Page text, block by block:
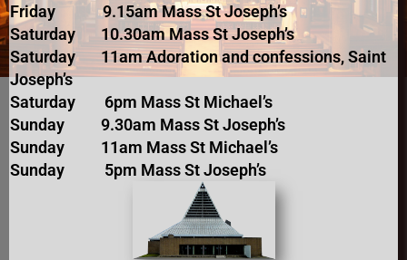
Friday 9.15am Mass St Joseph’s
Saturday 10.30am Mass St Joseph’s
Saturday 11am Adoration and confessions, Saint
Joseph’s
Saturday 6pm Mass St Michael’s
Sunday 9.30am Mass St Joseph’s
Sunday 11am Mass St Michael’s
Sunday 5pm Mass St Joseph’s